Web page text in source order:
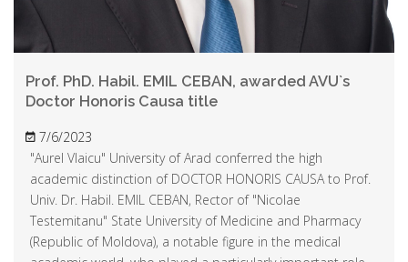
Prof. PhD. Habil. EMIL CEBAN, awarded AVU`s
Doctor Honoris Causa title
7/6/2023
"Aurel Vlaicu" University of Arad conferred the high
academic distinction of DOCTOR HONORIS CAUSA to Prof.
Univ. Dr. Habil. EMIL CEBAN, Rector of "Nicolae
Testemitanu" State University of Medicine and Pharmacy
(Republic of Moldova), a notable figure in the medical